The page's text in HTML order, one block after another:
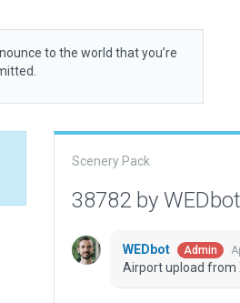
to the world that you’re
Scenery Pack
38782 by WEDbot
WEDbot Admin
Airport upload from